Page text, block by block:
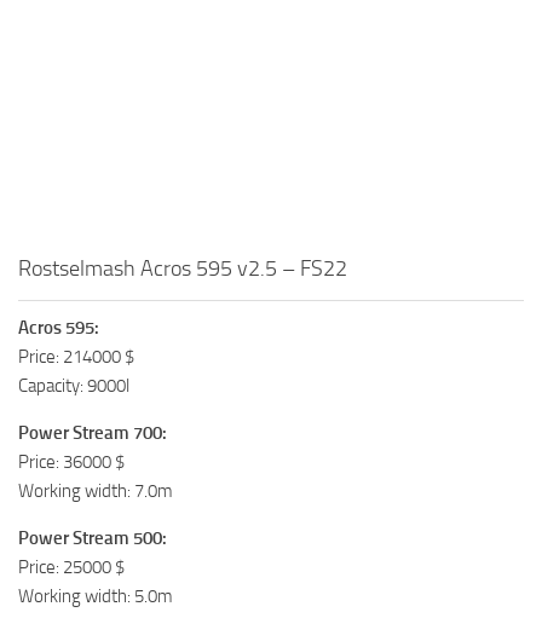
Rostselmash Acros 595 v2.5 – FS22
Acros 595:
Price: 214000 $
Capacity: 9000l
Power Stream 700:
Price: 36000 $
Working width: 7.0m
Power Stream 500:
Price: 25000 $
Working width: 5.0m